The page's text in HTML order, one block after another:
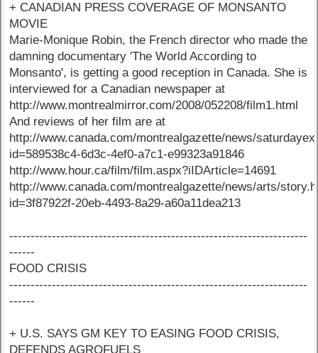
+ CANADIAN PRESS COVERAGE OF MONSANTO
MOVIE
Marie-Monique Robin, the French director who made the
damning documentary 'The World According to
Monsanto', is getting a good reception in Canada. She is
interviewed for a Canadian newspaper at
http://www.montrealmirror.com/2008/052208/film1.html
And reviews of her film are at
http://www.canada.com/montrealgazette/news/
id=589538c4-6d3c-4ef0-a7c1-e99323a91846
http://www.hour.ca/film/film.aspx?iIDArticle=14691
http://www.canada.com/montrealgazette/news/arts/
id=3f87922f-20eb-4493-8a29-a60a11dea213
----------------------------------------------------------------------
------
FOOD CRISIS
----------------------------------------------------------------------
------
+ U.S. SAYS GM KEY TO EASING FOOD CRISIS,
DEFENDS AGROFUELS